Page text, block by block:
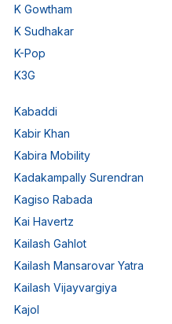
K Gowtham
K Sudhakar
K-Pop
K3G
Kabaddi
Kabir Khan
Kabira Mobility
Kadakampally Surendran
Kagiso Rabada
Kai Havertz
Kailash Gahlot
Kailash Mansarovar Yatra
Kailash Vijayvargiya
Kajol